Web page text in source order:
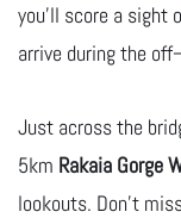
you’ll score a sight
arrive during the
Just across the
5km Rakaia Gorge
lookouts. Don’t